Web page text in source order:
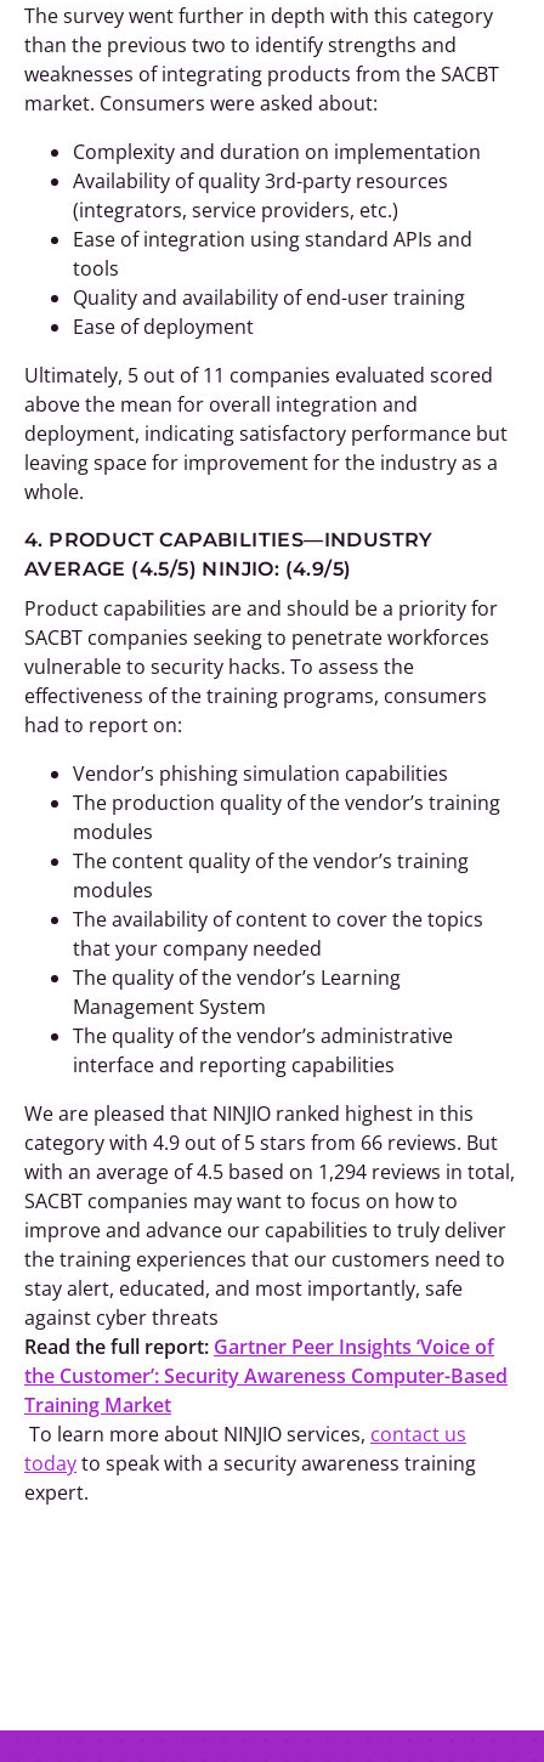
The survey went further in depth with this category
than the previous two to identify strengths and
weaknesses of integrating products from the SACBT
market. Consumers were asked about:
Complexity and duration on implementation
Availability of quality 3rd-party resources
(integrators, service providers, etc.)
Ease of integration using standard APIs and
tools
Quality and availability of end-user training
Ease of deployment
Ultimately, 5 out of 11 companies evaluated scored
above the mean for overall integration and
deployment, indicating satisfactory performance but
leaving space for improvement for the industry as a
whole.
4. PRODUCT CAPABILITIES—INDUSTRY
AVERAGE (4.5/5) NINJIO: (4.9/5)
Product capabilities are and should be a priority for
SACBT companies seeking to penetrate workforces
vulnerable to security hacks. To assess the
effectiveness of the training programs, consumers
had to report on:
Vendor’s phishing simulation capabilities
The production quality of the vendor’s training
modules
The content quality of the vendor’s training
modules
The availability of content to cover the topics
that your company needed
The quality of the vendor’s Learning
Management System
The quality of the vendor’s administrative
interface and reporting capabilities
We are pleased that NINJIO ranked highest in this
category with 4.9 out of 5 stars from 66 reviews. But
with an average of 4.5 based on 1,294 reviews in total,
SACBT companies may want to focus on how to
improve and advance our capabilities to truly deliver
the training experiences that our customers need to
stay alert, educated, and most importantly, safe
against cyber threats
Read the full report: Gartner Peer Insights ‘Voice of
the Customer’: Security Awareness Computer-Based
Training Market
To learn more about NINJIO services, contact us
todayto speak with a security awareness training
expert.